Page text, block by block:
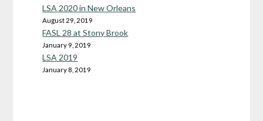
LSA 2020 in New Orleans
August 29, 2019
FASL 28 at Stony Brook
January 9, 2019
LSA 2019
January 8, 2019